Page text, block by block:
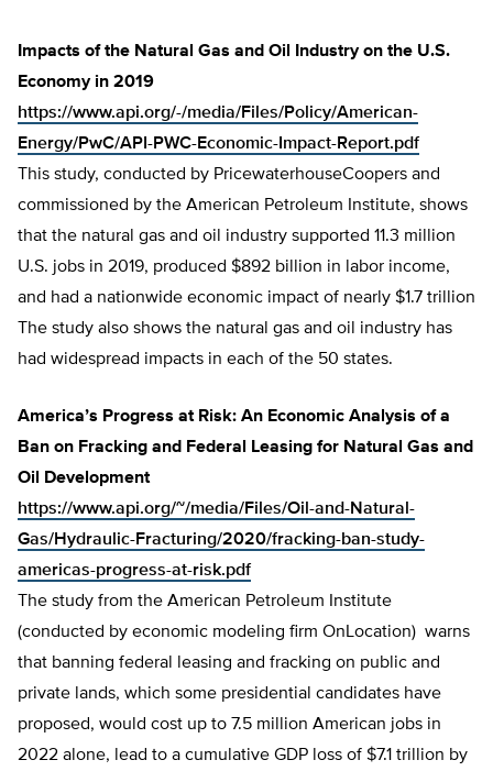
Impacts of the Natural Gas and Oil Industry on the U.S.
Economy in 2019
https://www.api.org/-/media/Files/Policy/American-
Energy/PwC/API-PWC-Economic-Impact-Report.pdf
This study, conducted by PricewaterhouseCoopers and
commissioned by the American Petroleum Institute, shows
that the natural gas and oil industry supported 11.3 million
U.S. jobs in 2019, produced $892 billion in labor income,
and had a nationwide economic impact of nearly $1.7 trillion
The study also shows the natural gas and oil industry has
had widespread impacts in each of the 50 states.
America’s Progress at Risk: An Economic Analysis of a
Ban on Fracking and Federal Leasing for Natural Gas and
Oil Development
https://www.api.org/~/media/Files/Oil-and-Natural-
Gas/Hydraulic-Fracturing/2020/fracking-ban-study-
americas-progress-at-risk.pdf
The study from the American Petroleum Institute
(conducted by economic modeling firm OnLocation) warns
that banning federal leasing and fracking on public and
private lands, which some presidential candidates have
proposed, would cost up to 7.5 million American jobs in
2022 alone, lead to a cumulative GDP loss of $7.1 trillion by